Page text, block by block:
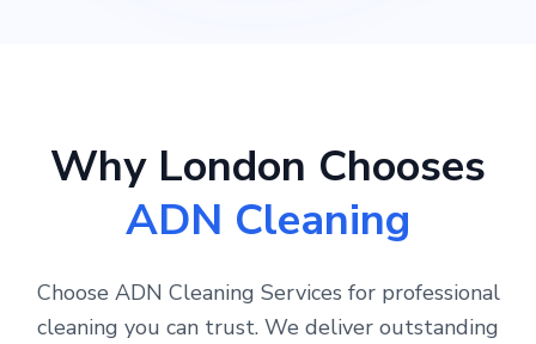
Why London Chooses
ADN Cleaning
Choose ADN Cleaning Services for professional
cleaning you can trust. We deliver outstanding